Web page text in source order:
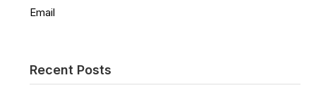
Email
Recent Posts